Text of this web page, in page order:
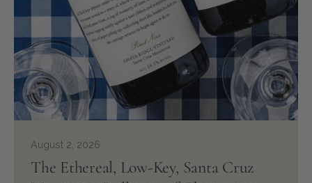
August 2, 2026
The Ethereal, Low-Key, Santa Cruz